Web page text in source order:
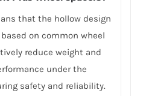
that the hollow design
on common wheel
reduce weight and
under the
safety and reliability.